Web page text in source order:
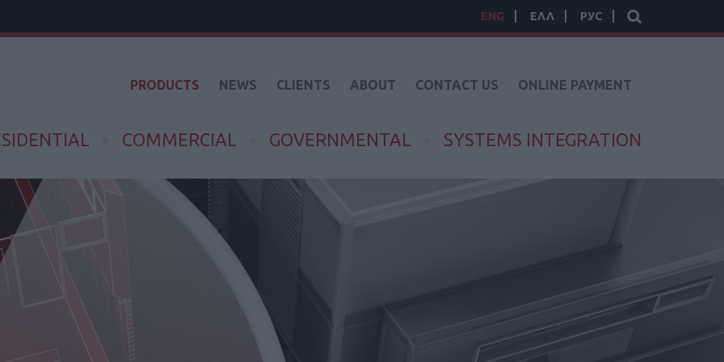
ENG ΕΛΛ РУС
PRODUCTS NEWS CLIENTS ABOUT CONTACT US ONLINE PAYMENT
COMMERCIAL GOVERNMENTAL SYSTEMS INTEGRATION